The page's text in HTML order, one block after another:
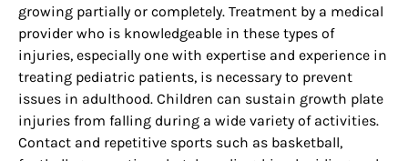
growing partially or completely. Treatment by a medical
provider who is knowledgeable in these types of
injuries, especially one with expertise and experience in
treating pediatric patients, is necessary to prevent
issues in adulthood. Children can sustain growth plate
injuries from falling during a wide variety of activities.
Contact and repetitive sports such as basketball,
Sign up for